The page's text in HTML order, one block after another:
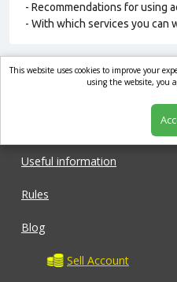
- Recommendations for using
- With which services you can
market.com
Useful information
Rules
Blog
Sell Account
This website uses cookies to improve your
using the website, you